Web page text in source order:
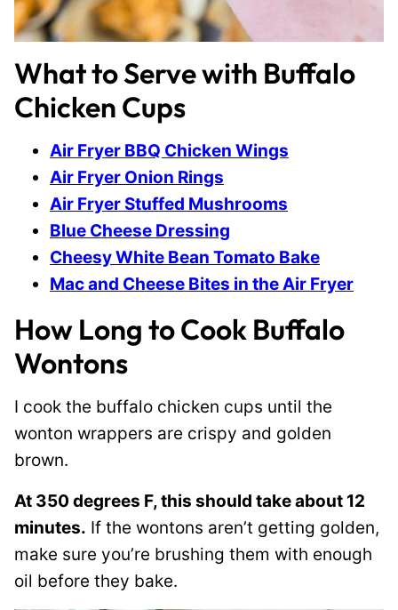
What to Serve with Buffalo
Chicken Cups
Air Fryer BBQ Chicken Wings
Air Fryer Onion Rings
Air Fryer Stuffed Mushrooms
Blue Cheese Dressing
Cheesy White Bean Tomato Bake
Mac and Cheese Bites in the Air Fryer
How Long to Cook Buffalo
Wontons
I cook the buffalo chicken cups until the
wonton wrappers are crispy and golden
brown.
At 350 degrees F, this should take about 12
minutes. If the wontons aren’t getting golden,
make sure you’re brushing them with enough
oil before they bake.